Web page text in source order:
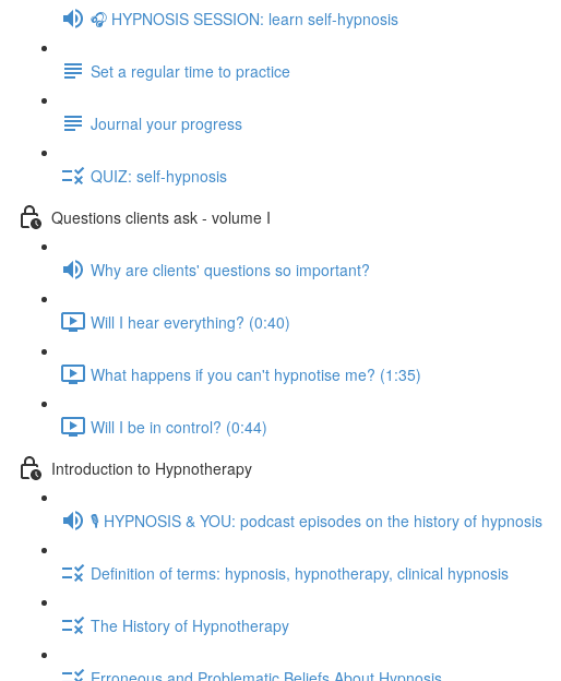
🎧 HYPNOSIS SESSION: learn self-hypnosis
Set a regular time to practice
Journal your progress
QUIZ: self-hypnosis
Questions clients ask - volume I
Why are clients' questions so important?
Will I hear everything? (0:40)
What happens if you can't hypnotise me? (1:35)
Will I be in control? (0:44)
Introduction to Hypnotherapy
🎙️ HYPNOSIS & YOU: podcast episodes on the history of hypnosis
Definition of terms: hypnosis, hypnotherapy, clinical hypnosis
The History of Hypnotherapy